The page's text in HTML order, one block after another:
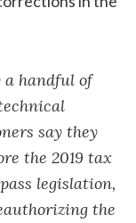
a handful of
say they
the 2019 tax
legislation,
the